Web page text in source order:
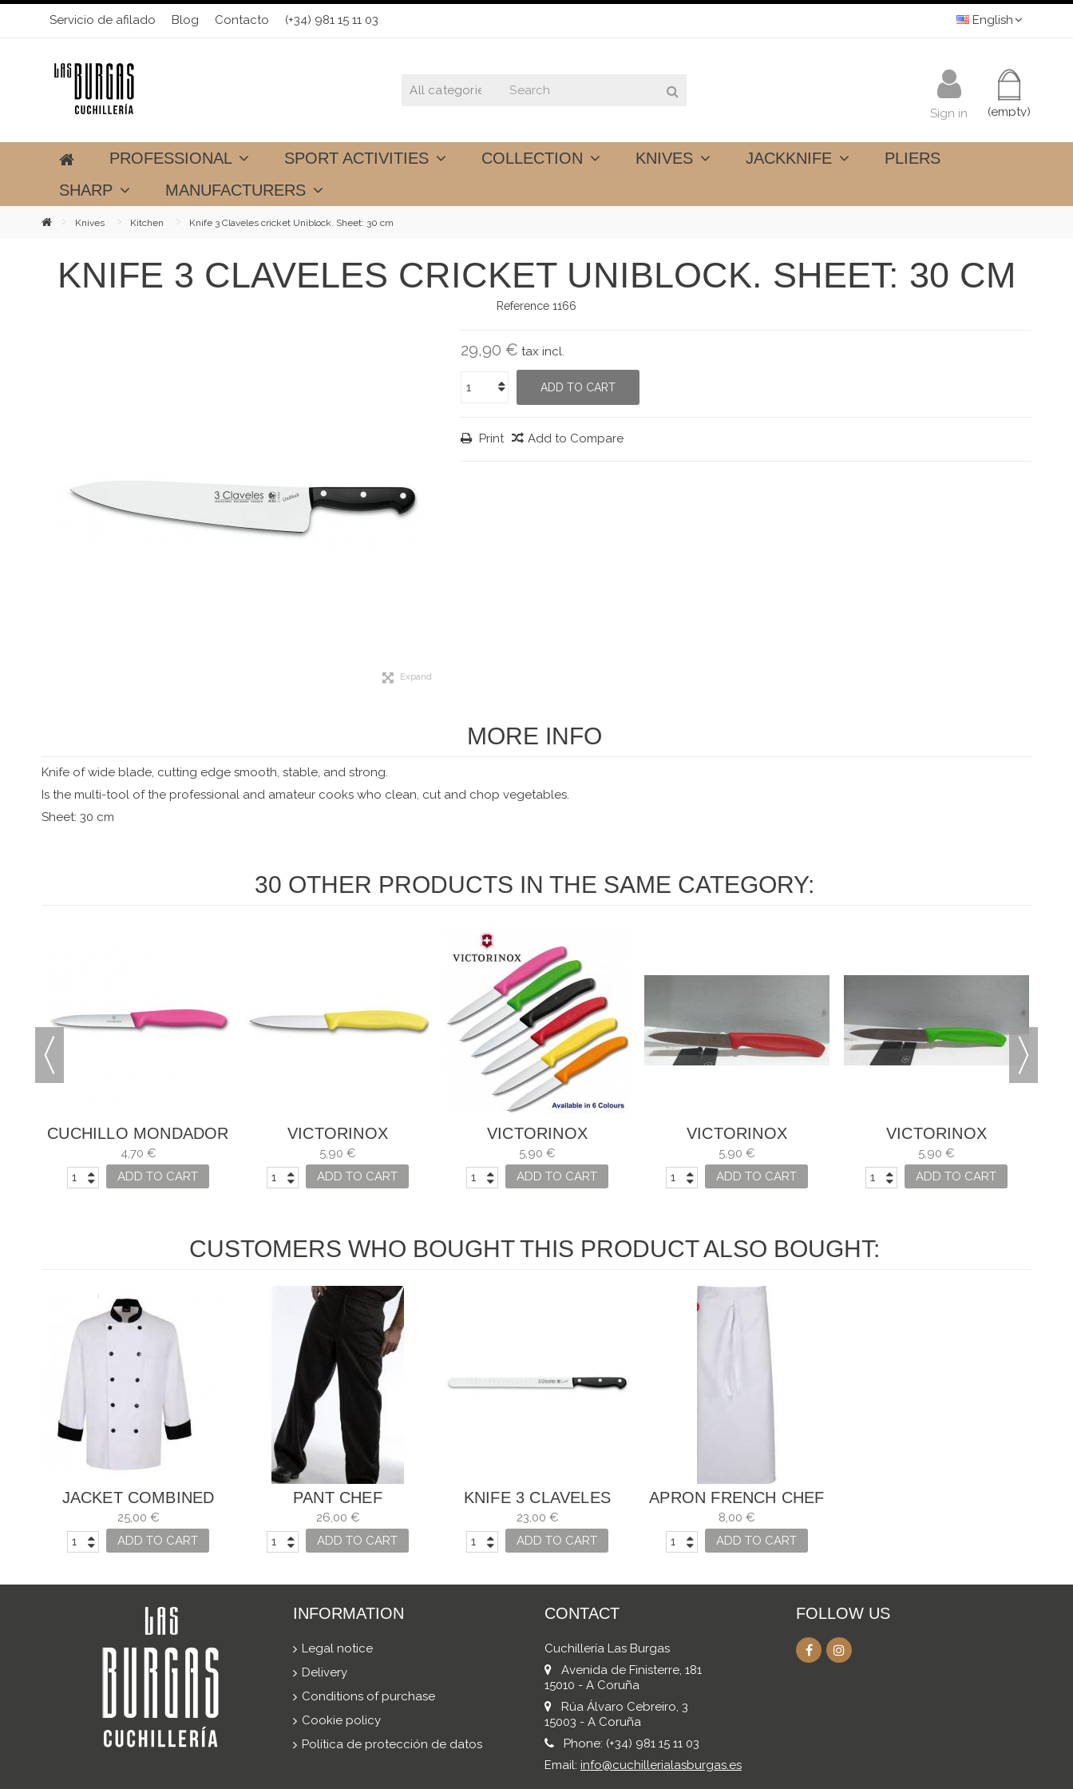
Servicio de afilado Blog Contacto (+34) 981 15 11 03 English
(empty)
Sign in
PROFESSIONAL SPORT ACTIVITIES COLLECTION KNIVES JACKKNIFE
PLIERS
SHARP
MANUFACTURERS
Knives Kitchen Knife 3 Claveles cricket Uniblock. Sheet: 30 cm
KNIFE 3 CLAVELES CRICKET UNIBLOCK. SHEET: 30 CM
Reference 1166
Expand
29,90 € tax incl.
ADD TO CART
Print Add to Compare
MORE INFO
Knife of wide blade, cutting edge smooth, stable, and strong.
Is the multi-tool of the professional and amateur cooks who clean, cut and chop vegetables.
Sheet: 30 cm
30 OTHER PRODUCTS IN THE SAME CATEGORY:
CUCHILLO MONDADOR
SWISS CLASSIC ROSA
4,70 €
ADD TO CART
VICTORINOX
CUCHILLO
5,90 €
ADD TO CART
VICTORINOX
CUCHILLO SWISS
CLASSIC
5,90 €
ADD TO CART
VICTORINOX
CUCHILLO SWISS
CLASSIC
5,90 €
ADD TO CART
VICTORINOX
CUCHILLO SWISS
CLASSIC
5,90 €
ADD TO CART
CUSTOMERS WHO BOUGHT THIS PRODUCT ALSO BOUGHT:
JACKET COMBINED
COOK WHITE AND
BLACK
25,00 €
ADD TO CART
PANT CHEF
26,00 €
ADD TO CART
KNIFE 3 CLAVELES
HAM AND SALMON
UNIBLOCK
23,00 €
ADD TO CART
APRON FRENCH CHEF
8,00 €
ADD TO CART
INFORMATION
Legal notice
Delivery
Conditions of purchase
Cookie policy
Política de protección de datos
CONTACT
Cuchillería Las Burgas
Avenida de Finisterre, 181
15010 - A Coruña
Rúa Álvaro Cebreiro, 3
15003 - A Coruña
Phone: (+34) 981 15 11 03
Email: info@cuchillerialasburgas.es
FOLLOW US